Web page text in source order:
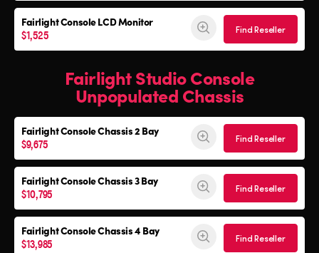
Fairlight Console LCD Monitor
$1,525 Find Reseller
Fairlight Studio Console
Unpopulated Chassis
Fairlight ConsoleChassis 2 Bay
$9,675 Find Reseller
Fairlight ConsoleChassis 3 Bay
$10,795 Find Reseller
Fairlight ConsoleChassis 4 Bay
$13,985 Find Reseller